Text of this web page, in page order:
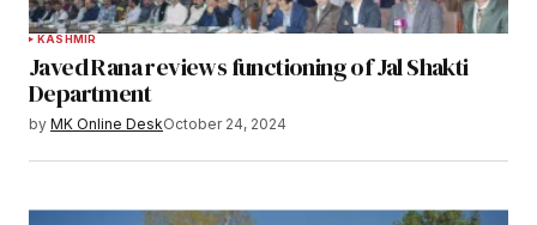
KASHMIR
Javed Rana reviews functioning of Jal Shakti
Department
by MK Online DeskOctober 24, 2024